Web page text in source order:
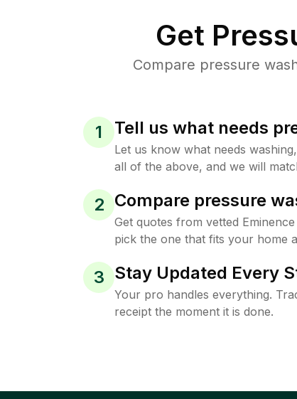
Get
Compare pressure
1 Tell us what needs
Let us know what needs
all of the above, and we will
2 Compare pressure
Get quotes from vetted
pick the one that fits your home
3 Stay Updated Every
Your pro handles everything.
receipt the moment it is done.